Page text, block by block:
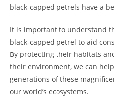
black-capped petrels have a
It is important to understand
black-capped petrel to aid
By protecting their habitats
their environment, we can
generations of these
our world’s ecosystems.